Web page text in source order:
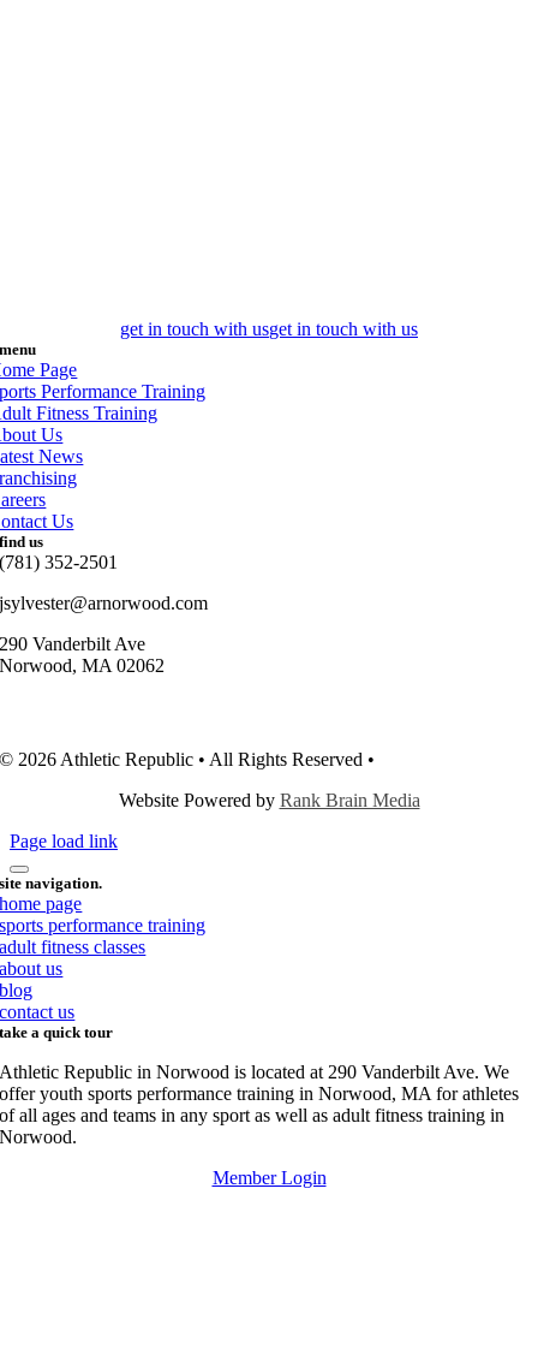
get in touch with usget in touch with us
menu
Page
Performance Training
Fitness Training
Us
News
Us
find us
(781) 352-2501
jsylvester@arnorwood.com
290 Vanderbilt Ave
Norwood, MA 02062
© 2026 Athletic Republic • All Rights Reserved •
Website Powered by Rank Brain Media
Page load link
site navigation.
home page
sports performance training
adult fitness classes
about us
blog
contact us
take a quick tour
Athletic Republic in Norwood is located at 290 Vanderbilt Ave. We
offer youth sports performance training in Norwood, MA for athletes
of all ages and teams in any sport as well as adult fitness training in
Norwood.
Member Login